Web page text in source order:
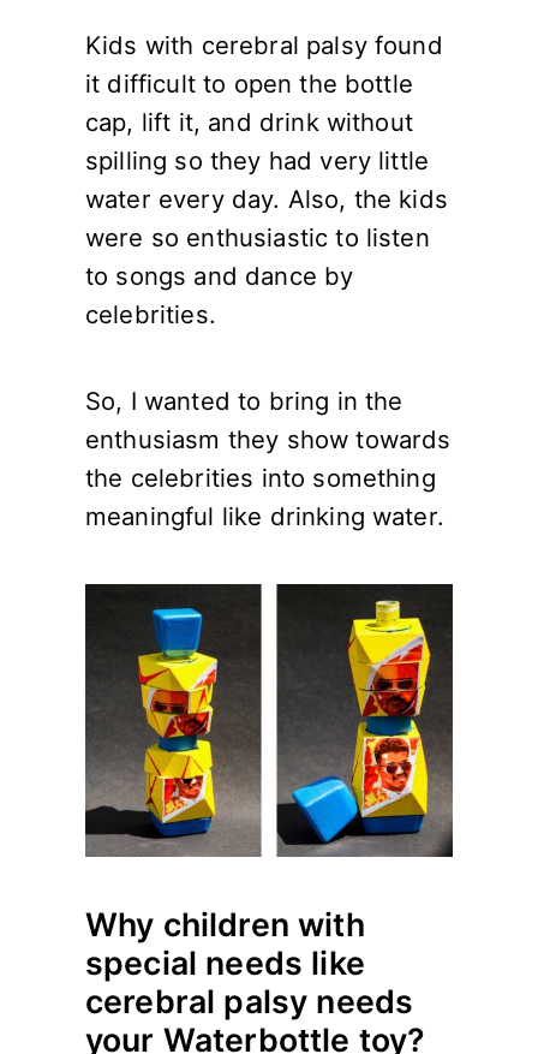
Kids with cerebral palsy found
it difficult to open the bottle
cap, lift it, and drink without
spilling so they had very little
water every day. Also, the kids
were so enthusiastic to listen
to songs and dance by
celebrities.
So, I wanted to bring in the
enthusiasm they show towards
the celebrities into something
meaningful like drinking water.
Why children with
special needs like
cerebral palsy needs
your Waterbottle toy?